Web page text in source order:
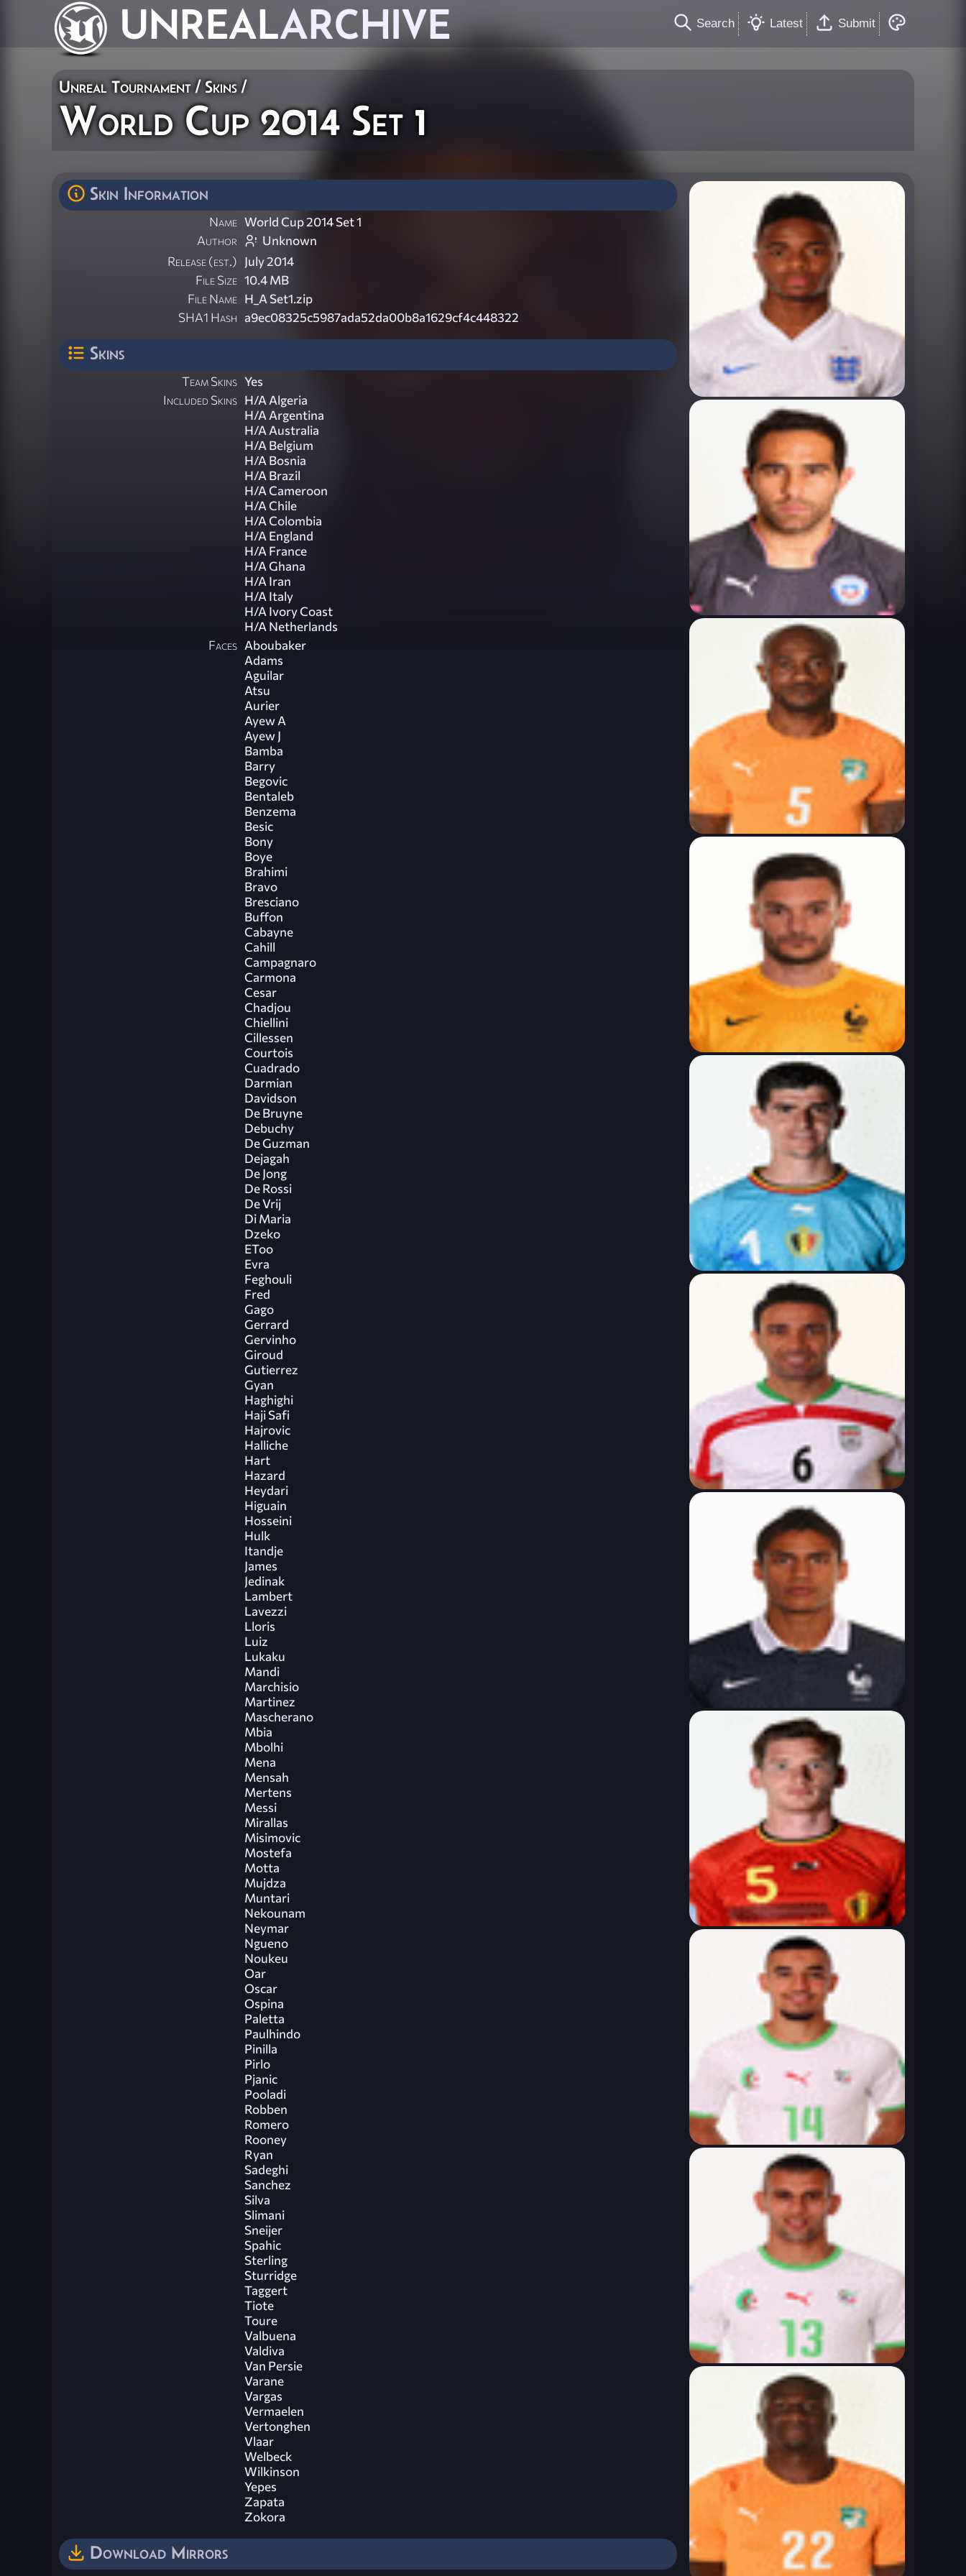
UNREALARCHIVE Search Latest Submit
Unreal Tournament/ Skins/
World Cup 2014 Set 1
Skin Information
Name World Cup 2014 Set 1
Author
Unknown
Release (est.) July 2014
File Size 10.4 MB
File Name H_A Set1.zip
SHA1 Hash a9ec08325c5987ada52da00b8a1629cf4c448322
Skins
Team Skins Yes
Included Skins H/A Algeria
H/A Argentina
H/A Australia
H/A Belgium
H/A Bosnia
H/A Brazil
H/A Cameroon
H/A Chile
H/A Colombia
H/A England
H/A France
H/A Ghana
H/A Iran
H/A Italy
H/A Ivory Coast
H/A Netherlands
Faces Aboubaker
Adams
Aguilar
Atsu
Aurier
Ayew A
Ayew J
Bamba
Barry
Begovic
Bentaleb
Benzema
Besic
Bony
Boye
Brahimi
Bravo
Bresciano
Buffon
Cabayne
Cahill
Campagnaro
Carmona
Cesar
Chadjou
Chiellini
Cillessen
Courtois
Cuadrado
Darmian
Davidson
De Bruyne
Debuchy
De Guzman
Dejagah
De Jong
De Rossi
De Vrij
Di Maria
Dzeko
EToo
Evra
Feghouli
Fred
Gago
Gerrard
Gervinho
Giroud
Gutierrez
Gyan
Haghighi
Haji Safi
Hajrovic
Halliche
Hart
Hazard
Heydari
Higuain
Hosseini
Hulk
Itandje
James
Jedinak
Lambert
Lavezzi
Lloris
Luiz
Lukaku
Mandi
Marchisio
Martinez
Mascherano
Mbia
Mbolhi
Mena
Mensah
Mertens
Messi
Mirallas
Misimovic
Mostefa
Motta
Mujdza
Muntari
Nekounam
Neymar
Ngueno
Noukeu
Oar
Oscar
Ospina
Paletta
Paulhindo
Pinilla
Pirlo
Pjanic
Pooladi
Robben
Romero
Rooney
Ryan
Sadeghi
Sanchez
Silva
Slimani
Sneijer
Spahic
Sterling
Sturridge
Taggert
Tiote
Toure
Valbuena
Valdiva
Van Persie
Varane
Vargas
Vermaelen
Vertonghen
Vlaar
Welbeck
Wilkinson
Yepes
Zapata
Zokora
Download Mirrors